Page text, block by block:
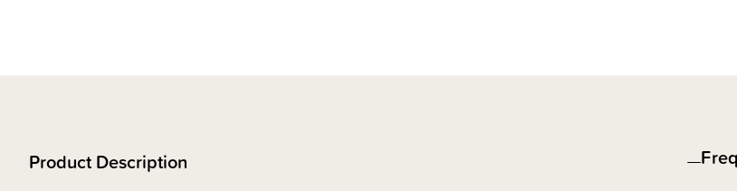
Product Description